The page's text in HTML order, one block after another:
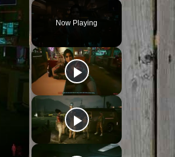
Play Fullscreen
Now Playing